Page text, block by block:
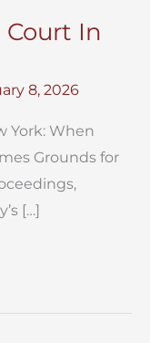
In
8, 2026
York: When
Grounds for
[…]